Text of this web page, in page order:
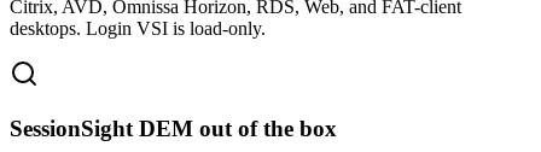
Citrix, AVD, Omnissa Horizon, RDS, Web, and FAT-client
desktops. Login VSI is load-only.
SessionSight DEM out of the box